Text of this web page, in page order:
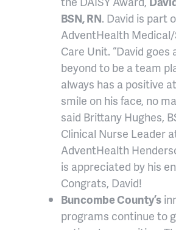
BSN, RN. David is part
AdventHealth
Care Unit. “David goes
beyond to be a team
always has a positive
smile on his face, no
said Brittany Hughes,
Clinical Nurse Leader
AdventHealth
is appreciated by his
Congrats, David!
Buncombe County’s
programs continue to